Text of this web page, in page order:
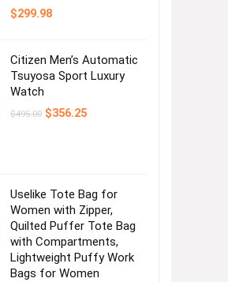
$299.98
Citizen Men’s Automatic
Tsuyosa Sport Luxury
Watch
$495.00 Original
$356.25Current
Uselike Tote Bag for
Women with Zipper,
Quilted Puffer Tote Bag
with Compartments,
Lightweight Puffy Work
Bags for Women